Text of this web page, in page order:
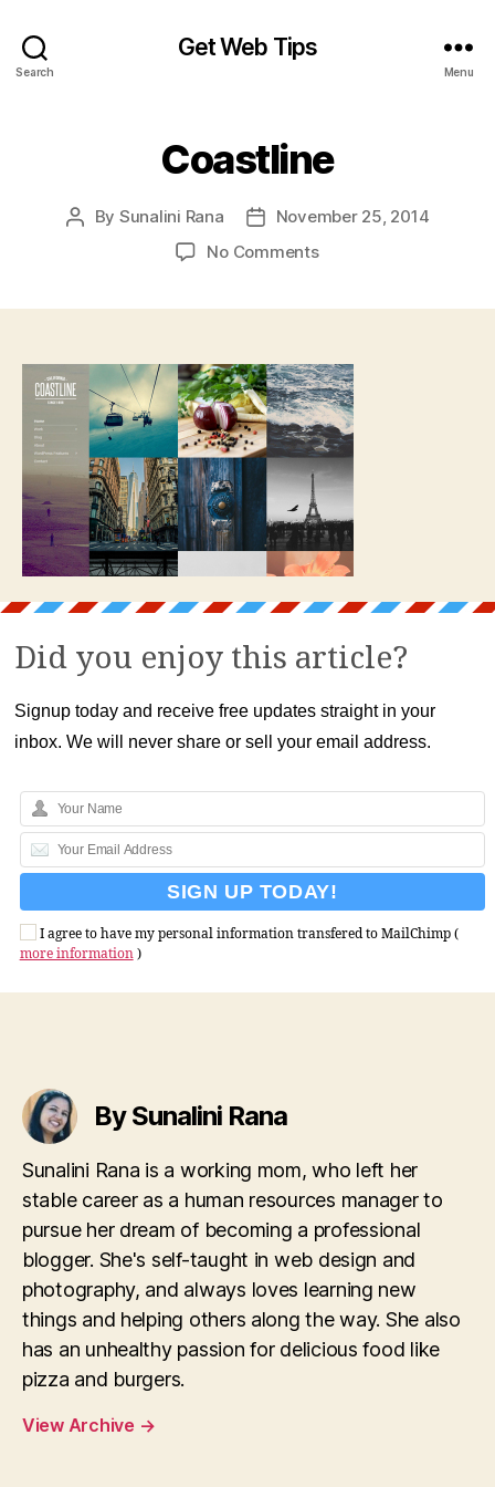
Search
Get Web Tips
Menu
Coastline
Post
By Sunalini Rana
PostNovember 25, 2014
No Commentson
Did you enjoy this article?
Signup today and receive free updates straight in your
inbox. We will never share or sell your email address.
I agree to have my personal information transfered to MailChimp (
more information)
By Sunalini Rana
Sunalini Rana is a working mom, who left her
stable career as a human resources manager to
pursue her dream of becoming a professional
blogger. She's self-taught in web design and
photography, and always loves learning new
things and helping others along the way. She also
has an unhealthy passion for delicious food like
pizza and burgers.
View Archive →